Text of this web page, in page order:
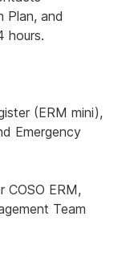
Plan, and
hours.
(ERM mini),
Emergency
COSO ERM,
Team